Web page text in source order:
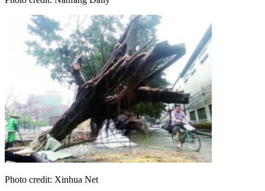
Photo credit: Xinhua Net